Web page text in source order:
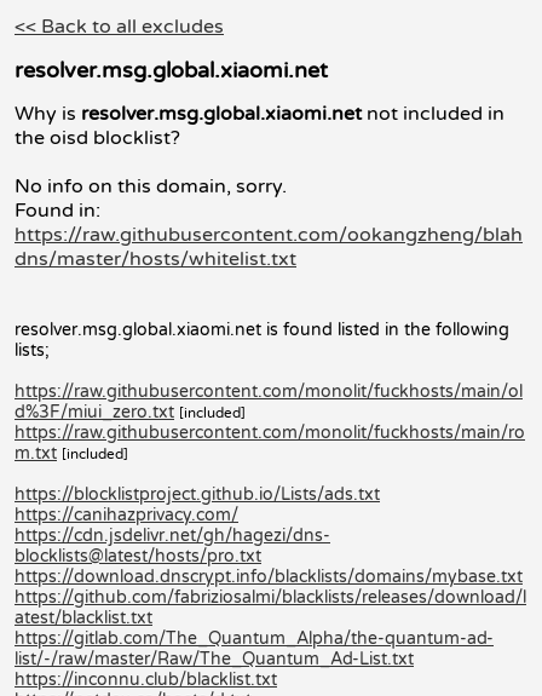
<< Back to all excludes
resolver.msg.global.xiaomi.net
Why is resolver.msg.global.xiaomi.netnot included in
the oisd blocklist?
No info on this domain, sorry.
Found in:
https://raw.githubusercontent.com/ookangzheng/blah
dns/master/hosts/whitelist.txt
resolver.msg.global.xiaomi.net is found listed in the following
lists;
https://raw.githubusercontent.com/monolit/fuckhosts/main/ol
d%3F/miui_zero.txt [included]
https://raw.githubusercontent.com/monolit/fuckhosts/main/ro
m.txt [included]
https://blocklistproject.github.io/Lists/ads.txt
https://canihazprivacy.com/
https://cdn.jsdelivr.net/gh/hagezi/dns-
blocklists@latest/hosts/pro.txt
https://download.dnscrypt.info/blacklists/domains/mybase.txt
https://github.com/fabriziosalmi/blacklists/releases/download/l
atest/blacklist.txt
https://gitlab.com/The_Quantum_Alpha/the-quantum-ad-
list/-/raw/master/Raw/The_Quantum_Ad-List.txt
https://inconnu.club/blacklist.txt